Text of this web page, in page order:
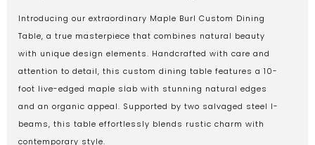
Introducing our extraordinary Maple Burl Custom Dining
Table, a true masterpiece that combines natural beauty
with unique design elements. Handcrafted with care and
attention to detail, this custom dining table features a 10-
foot live-edged maple slab with stunning natural edges
and an organic appeal. Supported by two salvaged steel I-
beams, this table effortlessly blends rustic charm with
contemporary style.